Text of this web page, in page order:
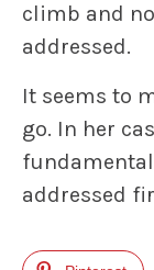
climb and
addressed.
It seems to
go. In her
addressed